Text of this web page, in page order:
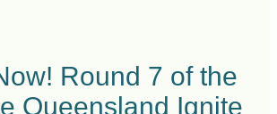
Round 7 of the
Queensland Ignite